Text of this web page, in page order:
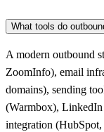
What tools do
A modern outbound
ZoomInfo), email
domains), sending
(Warmbox),
integration